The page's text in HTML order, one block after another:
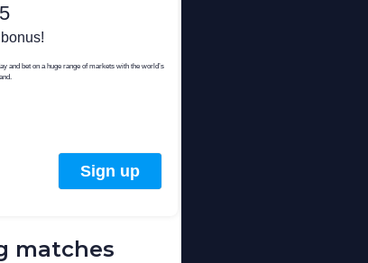
matches